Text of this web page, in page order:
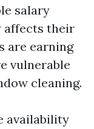
salary
affects their
are earning
vulnerable
cleaning.
availability